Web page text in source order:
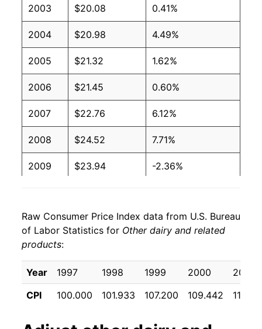
2003 $20.08 0.41%
2004 $20.98 4.49%
2005 $21.32 1.62%
2006 $21.45 0.60%
2007 $22.76 6.12%
2008 $24.52 7.71%
2009 $23.94 -2.36%
2011 $24.54 3.27%
2012
2013 $25.04 -0.86%
2014 $25.31 1.09%
2015 $25.73 1.66%
Raw Consumer Price Index data from U.S. Bureau
of Labor Statistics for Other dairy and related
products:
Year 1997 1998 1999 2000
2001
CPI
100.000 101.933 107.200 109.442